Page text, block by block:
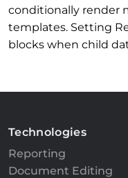
conditionally render
templates. Setting
blocks when child
Technologies
Reporting
Document Editing